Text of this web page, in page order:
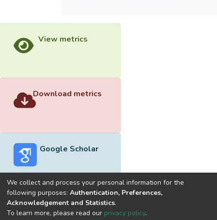
View metrics
Download metrics
Google Scholar
Built withDSpace-CRIS software
optimized by
We collect and process your personal information for the
following purposes: Authentication, Preferences,
Acknowledgement and Statistics.
To learn more, please read our privacy policy.